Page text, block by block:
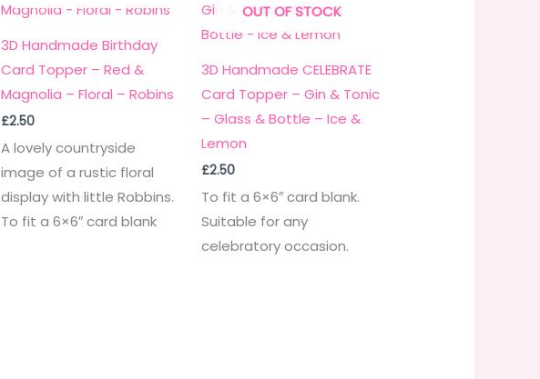
3D Handmade Birthday
Card Topper – Red &
Magnolia – Floral – Robins
£2.50
A lovely countryside
image of a rustic floral
display with little Robbins.
To fit a 6×6″ card blank
OUT OF STOCK
3D Handmade CELEBRATE
Card Topper – Gin & Tonic
– Glass & Bottle – Ice &
Lemon
£2.50
To fit a 6×6″ card blank.
Suitable for any
celebratory occasion.